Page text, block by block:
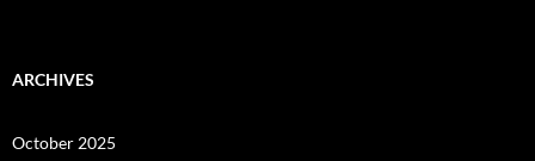
ARCHIVES
October 2025